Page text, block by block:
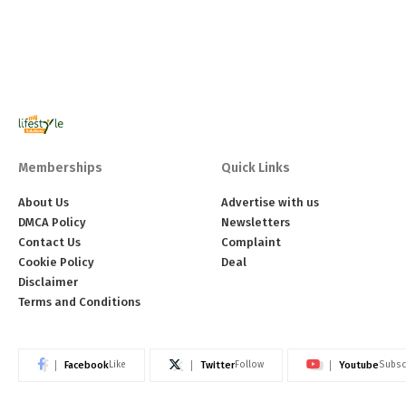
Memberships
About Us
DMCA Policy
Contact Us
Cookie Policy
Disclaimer
Terms and Conditions
Quick Links
Advertise with us
Newsletters
Complaint
Deal
FacebookLike TwitterFollow Youtube